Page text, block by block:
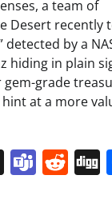
a team of
Desert recently
by a
hiding in plain
gem-grade
at a more
X